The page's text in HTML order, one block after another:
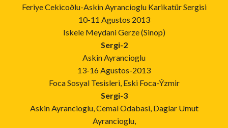
Feriye Cekicoðlu-Askin Ayrancioglu Karikatür Sergisi
10-11 Agustos 2013
Iskele Meydani Gerze (Sinop)
Sergi-2
Askin Ayrancioglu
13-16 Agustos-2013
Foca Sosyal Tesisleri, Eski Foca-Ýzmir
Sergi-3
Askin Ayrancioglu, Cemal Odabasi, Daglar Umut
Ayrancioglu,